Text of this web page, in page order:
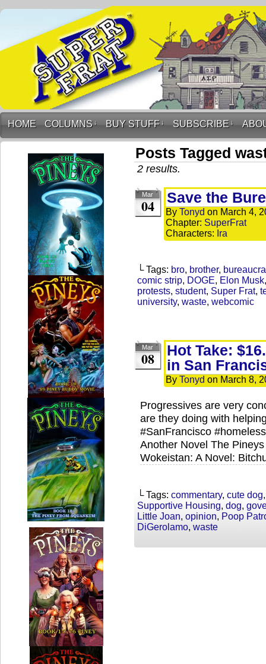
HOME COLUMNS ↓ BUY STUFF ↓ SUBSCRIBE ↓
Posts Tagged
2 results.
Mar
04 Save the
By Tonyd on March 4,
Chapter: SuperFrat
Characters: Ira
└ Tags: bro, brother,
comic strip, DOGE, Elon Musk
protests, student, Super Frat,
university, waste, webcomic
Mar
08
Hot Take:
in San
By Tonyd on March 8,
Progressives are very
are they doing with
#SanFrancisco​
Another Novel The
Wokeistan: A Novel:
└ Tags: commentary, cute dog
Supportive Housing, dog,
Little Joan, opinion, Poop
DiGerolamo, waste